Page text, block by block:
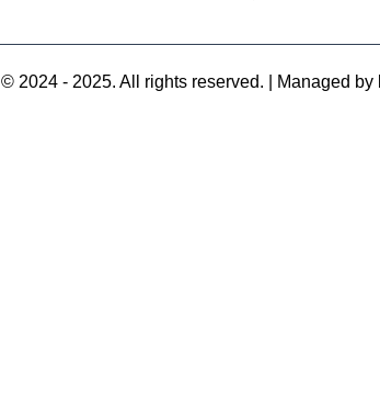
© 2024 - 2025. All rights reserved. | Managed by